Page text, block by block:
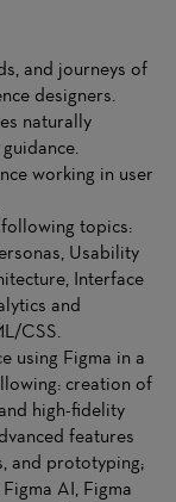
and journeys of
designers.
naturally
working in user
topics:
Usability
Interface
and
CSS.
using Figma in a
creation of
high-fidelity
features
and prototyping;
AI, Figma